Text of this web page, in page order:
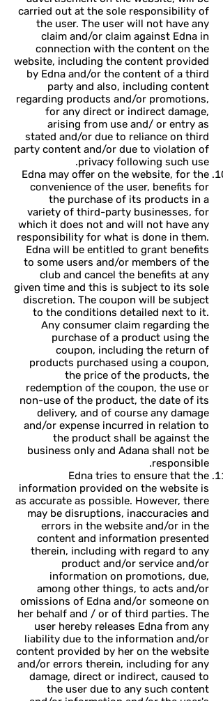
carried out at the sole responsibility of
the user. The user will not have any
claim and/or claim against Edna in
connection with the content on the
website, including the content provided
by Edna and/or the content of a third
party and also, including content
regarding products and/or promotions,
for any direct or indirect damage,
arising from use and/ or entry as
stated and/or due to reliance on third
party content and/or due to violation of
privacy following such use.
Edna may offer on the website, for the
convenience of the user, benefits for
the purchase of its products in a
variety of third-party businesses, for
which it does not and will not have any
responsibility for what is done in them.
Edna will be entitled to grant benefits
to some users and/or members of the
club and cancel the benefits at any
given time and this is subject to its sole
discretion. The coupon will be subject
to the conditions detailed next to it.
Any consumer claim regarding the
purchase of a product using the
coupon, including the return of
products purchased using a coupon,
the price of the products, the
redemption of the coupon, the use or
non-use of the product, the date of its
delivery, and of course any damage
and/or expense incurred in relation to
the product shall be against the
business only and Adana shall not be
responsible.
Edna tries to ensure that the
information provided on the website is
as accurate as possible. However, there
may be disruptions, inaccuracies and
errors in the website and/or in the
content and information presented
therein, including with regard to any
product and/or service and/or
information on promotions, due,
among other things, to acts and/or
omissions of Edna and/or someone on
her behalf and / or of third parties. The
user hereby releases Edna from any
liability due to the information and/or
content provided by her on the website
and/or errors therein, including for any
damage, direct or indirect, caused to
the user due to any such content